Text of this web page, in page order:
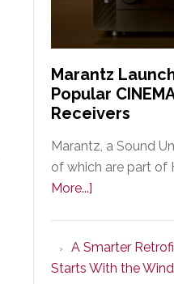
Marantz
Popular
Receivers
Marantz, a Sound
of which are part of
More...]
Series
2
A Smarter
Starts With the